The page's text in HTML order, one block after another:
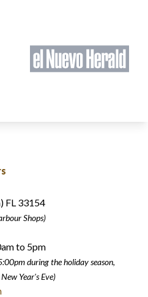
FL 33154
Shops)
to 5pm
during the holiday season,
Year's Eve)